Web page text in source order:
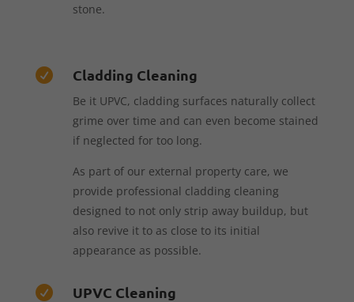
stone.
 Cladding Cleaning
Be it UPVC, cladding surfaces naturally collect
grime over time and can even become stained
if neglected for too long.
As part of our external property care, we
provide professional cladding cleaning
designed to not only strip away buildup, but
also revive it to as close to its initial
appearance as possible.
 UPVC Cleaning